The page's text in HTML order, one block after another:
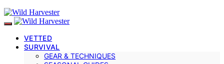
VETTED
SURVIVAL
GEAR & TECHNIQUES